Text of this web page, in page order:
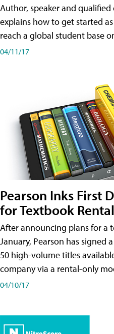
Author, speaker and
explains how to get started
reach a global student base
04/11/17
Pearson Inks First
for Textbook
After announcing plans for a
January, Pearson has signed
50 high-volume titles
company via a rental-only
04/10/17